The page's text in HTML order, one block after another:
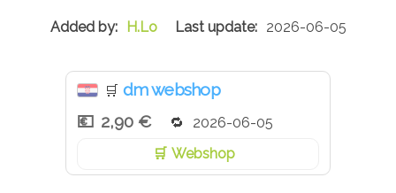
H.Lo 2026-06-05
🛒 dm webshop
2,90 €
2026-06-05
Webshop